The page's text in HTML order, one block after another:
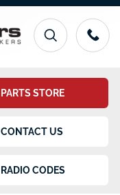
PARTS STORE
CONTACT US
RADIO CODES